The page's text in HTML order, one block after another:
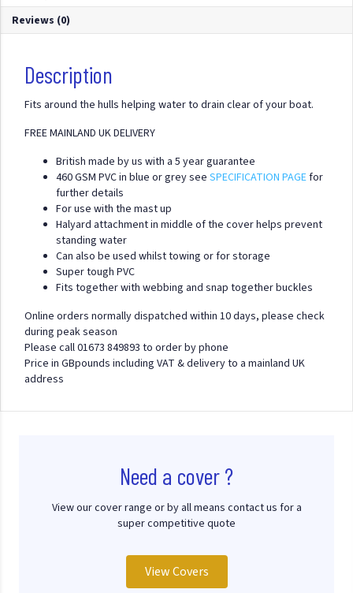
Cover
quantity
Reviews (0)
Description
Fits around the hulls helping water to drain clear of your boat.
FREE MAINLAND UK DELIVERY
British made by us with a 5 year guarantee
460 GSM PVC in blue or grey see SPECIFICATION PAGEfor
further details
For use with the mast up
Halyard attachment in middle of the cover helps prevent
standing water
Can also be used whilst towing or for storage
Super tough PVC
Fits together with webbing and snap together buckles
Online orders normally dispatched within 10 days, please check
during peak season
Please call 01673 849893 to order by phone
Price in GBpounds including VAT & delivery to a mainland UK
address
Need a cover ?
View our cover range or by all means contact us for a
super competitive quote
View Covers